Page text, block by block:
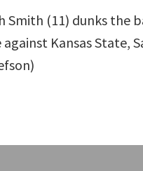
Smith (11) dunks
Kansas State,